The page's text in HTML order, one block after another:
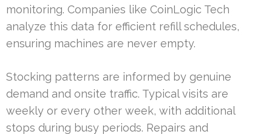
monitoring. Companies like CoinLogic Tech
analyze this data for efficient refill schedules,
ensuring machines are never empty.
Stocking patterns are informed by genuine
demand and onsite traffic. Typical visits are
weekly or every other week, with additional
stops during busy periods. Repairs and